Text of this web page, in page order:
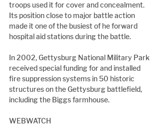
troops used it for cover and concealment.
Its position close to major battle action
made it one of the busiest of he forward
hospital aid stations during the battle.
In 2002, Gettysburg National Military Park
received special funding for and installed
fire suppression systems in 50 historic
structures on the Gettysburg battlefield,
including the Biggs farmhouse.
WEBWATCH